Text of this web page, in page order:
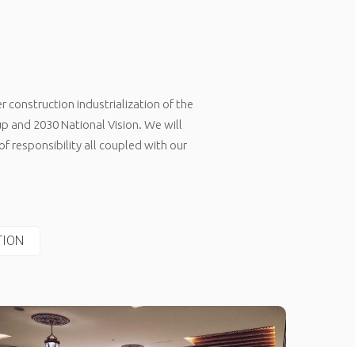
construction industrialization of the
and 2030 National Vision. We will
responsibility all coupled with our